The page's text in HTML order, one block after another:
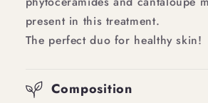
present in this treatment.
The perfect duo for healthy skin!
Composition